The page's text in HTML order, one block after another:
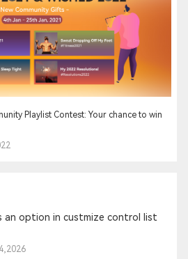
Playlist Contest: Your chance to win
an option in custmize control list